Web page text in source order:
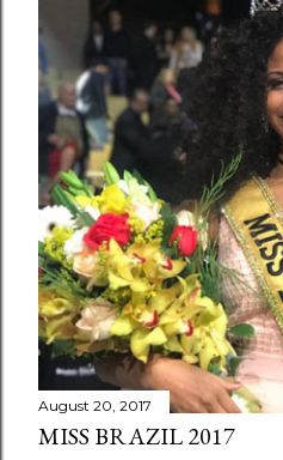
August 20, 2017
MISS BRAZIL 2017